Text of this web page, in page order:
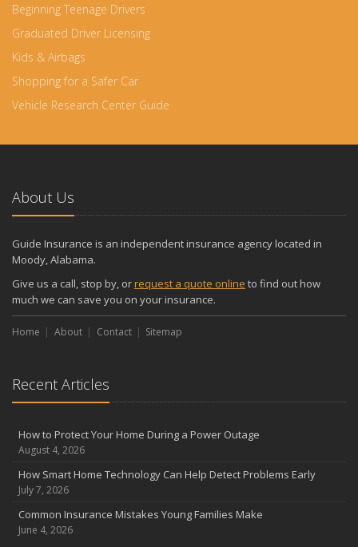
Beginning Teenage Drivers
Graduated Driver Licensing
Kids & Airbags
Shopping for a Safer Car
Vehicle Research Center Guide
About Us
Guide Insurance is an independent insurance agency located in
Moody, Alabama.
Give us a call, stop by, orrequest a quote online to find out how
much we can save you on your insurance.
Home About Contact Sitemap
Recent Articles
How to Protect Your Home During a Power Outage
August 4, 2026
How Smart Home Technology Can Help Detect Problems Early
July 7, 2026
Common Insurance Mistakes Young Families Make
June 4, 2026